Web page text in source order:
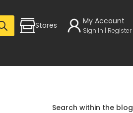
Stores My Account
Sign In | Register
Search within the blog